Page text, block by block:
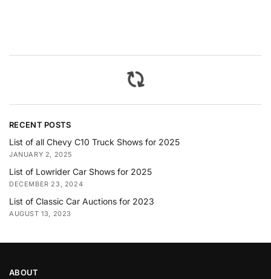
RECENT POSTS
List of all Chevy C10 Truck Shows for 2025
JANUARY 2, 2025
List of Lowrider Car Shows for 2025
DECEMBER 23, 2024
List of Classic Car Auctions for 2023
AUGUST 13, 2023
ABOUT